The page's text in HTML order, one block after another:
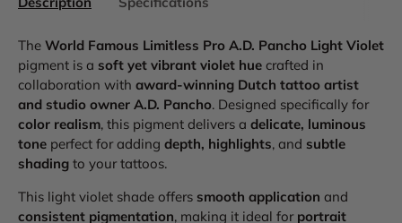
The World Famous Limitless Pro A.D. Pancho Light Violet
pigment is a soft yet vibrant violet hue crafted in
collaboration with award-winning Dutch tattoo artist
and studio owner A.D. Pancho. Designed specifically for
color realism, this pigment delivers a delicate, luminous
tone perfect for adding depth, highlights, and subtle
shading to your tattoos.
This light violet shade offers smooth application and
consistent pigmentation, making it ideal for portrait